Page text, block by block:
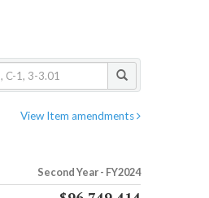
View Item amendments
Second Year - FY2024